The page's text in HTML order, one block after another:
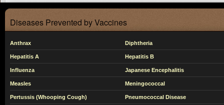
Diseases Prevented by Vaccines
Anthrax Diphtheria
Hepatitis A Hepatitis B
Influenza Japanese Encephalitis
Measles Meningococcal
Pertussis (Whooping Cough) Pneumococcal Disease